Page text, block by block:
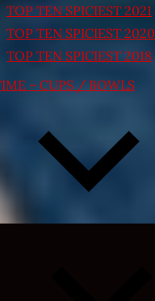
TOP TEN SPICIEST 2021
TOP TEN SPICIEST 2020
TOP TEN SPICIEST 2018
– CUPS / BOWLS